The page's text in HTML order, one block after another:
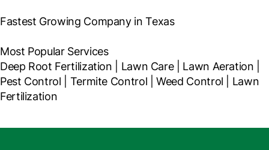
Fastest Growing Company in Texas
Most Popular Services
Deep Root Fertilization | Lawn Care | Lawn Aeration |
Pest Control | Termite Control | Weed Control | Lawn
Fertilization